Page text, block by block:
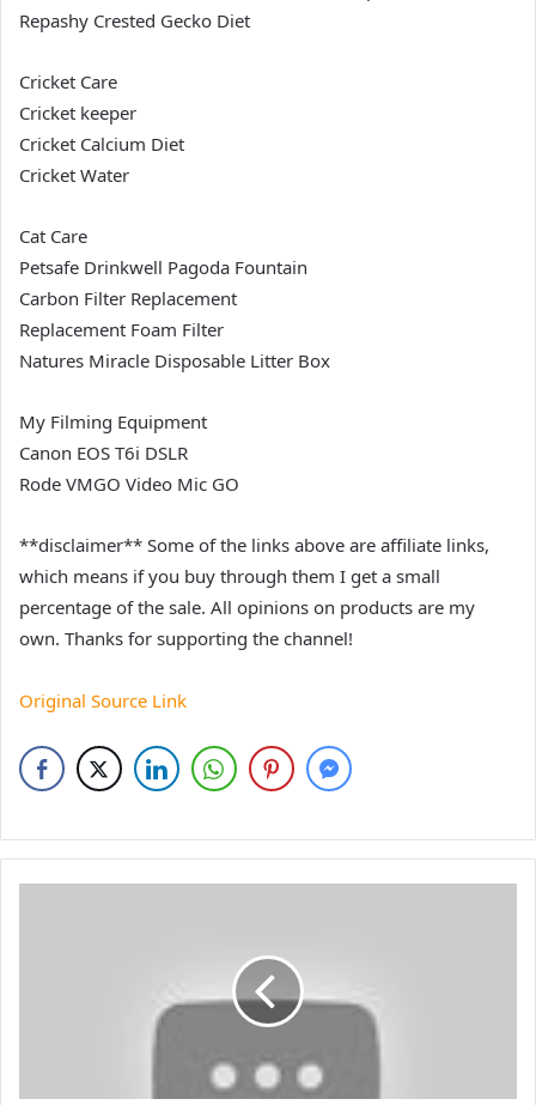
Repashy Crested Gecko Diet
Cricket Care
Cricket keeper
Cricket Calcium Diet
Cricket Water
Cat Care
Petsafe Drinkwell Pagoda Fountain
Carbon Filter Replacement
Replacement Foam Filter
Natures Miracle Disposable Litter Box
My Filming Equipment
Canon EOS T6i DSLR
Rode VMGO Video Mic GO
**disclaimer** Some of the links above are affiliate links,
which means if you buy through them I get a small
percentage of the sale. All opinions on products are my
own. Thanks for supporting the channel!
Original Source Link